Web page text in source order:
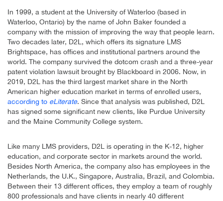
In 1999, a student at the University of Waterloo (based in
Waterloo, Ontario) by the name of John Baker founded a
company with the mission of improving the way that people learn.
Two decades later, D2L, which offers its signature LMS
Brightspace, has offices and institutional partners around the
world. The company survived the dotcom crash and a three-year
patent violation lawsuit brought by Blackboard in 2006. Now, in
2019, D2L has the third largest market share in the North
American higher education market in terms of enrolled users,
according to eLiterate. Since that analysis was published, D2L
has signed some significant new clients, like Purdue University
and the Maine Community College system.
Like many LMS providers, D2L is operating in the K-12, higher
education, and corporate sector in markets around the world.
Besides North America, the company also has employees in the
Netherlands, the U.K., Singapore, Australia, Brazil, and Colombia.
Between their 13 different offices, they employ a team of roughly
800 professionals and have clients in nearly 40 different